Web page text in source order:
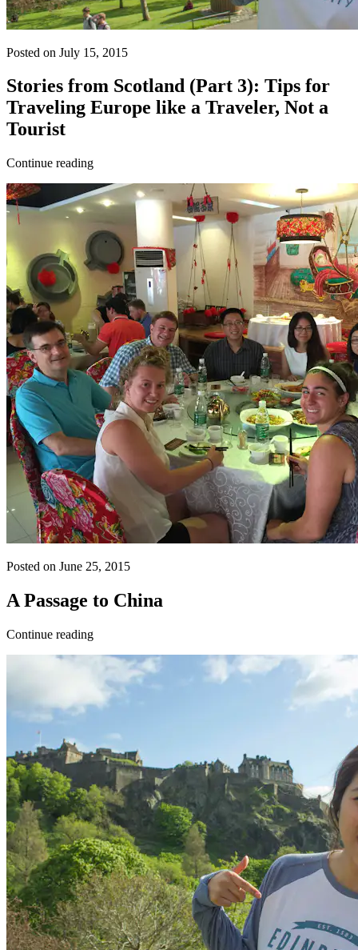
Posted on July 15, 2015
Stories from Scotland (Part 3): Tips for
Traveling Europe like a Traveler, Not a
Tourist
Continue reading
Posted on June 25, 2015
A Passage to China
Continue reading